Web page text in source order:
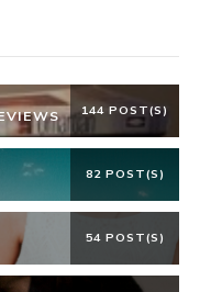
144 POST(S)
82 POST(S)
54 POST(S)